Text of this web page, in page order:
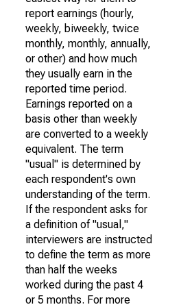
report earnings (hourly,
weekly, biweekly, twice
monthly, monthly, annually,
or other) and how much
they usually earn in the
reported time period.
Earnings reported on a
basis other than weekly
are converted to a weekly
equivalent. The term
"usual" is determined by
each respondent's own
understanding of the term.
If the respondent asks for
a definition of "usual,"
interviewers are instructed
to define the term as more
than half the weeks
worked during the past 4
or 5 months. For more